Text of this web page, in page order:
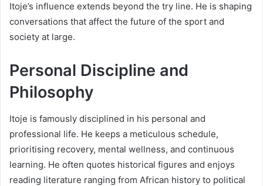
Itoje’s influence extends beyond the try line. He is shaping
conversations that affect the future of the sport and
society at large.
Personal Discipline and
Philosophy
Itoje is famously disciplined in his personal and
professional life. He keeps a meticulous schedule,
prioritising recovery, mental wellness, and continuous
learning. He often quotes historical figures and enjoys
reading literature ranging from African history to political